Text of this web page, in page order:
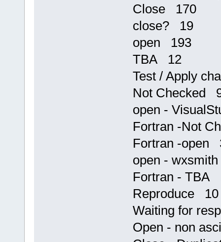
Close 170
close? 19
open 193
TBA 12
Test / Apply
Not Checked
open -
Fortran -Not
Fortran -open
open -
Fortran - TBA
Reproduce 10
Waiting for
Open - non